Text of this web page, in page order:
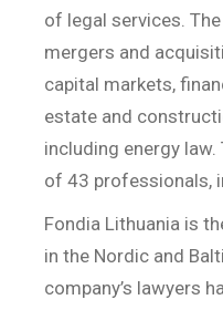
of legal services.
mergers and
capital markets,
estate and
including energy
of 43 professionals,
Fondia Lithuania is
in the Nordic and
company’s lawyers